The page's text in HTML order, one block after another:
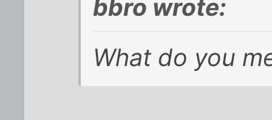
bbro wrote:
What do you